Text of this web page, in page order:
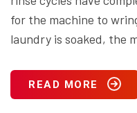
for the machine to
laundry is soaked, the
READ MORE